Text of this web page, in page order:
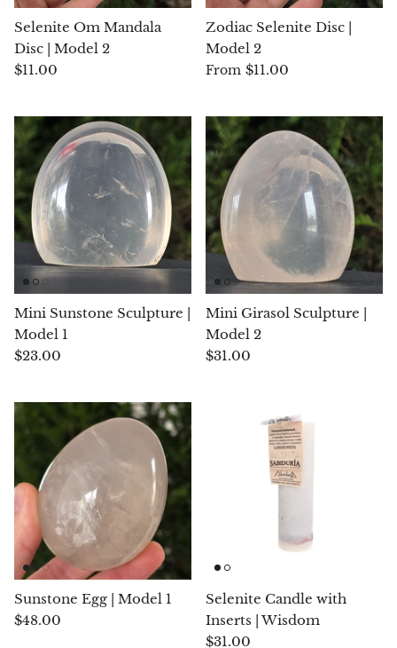
Hematite
Hypersthene
Iolite
White Jade
Green Jade
Buttery Green Jade
Nephrite Jade
Jasper
K2 Granite with azurite
Kunzite
Kyanite
Labradorite
Lapis Lazuli
Larimar
Selenite Om Mandala
Disc | Model 2
$11.00
Zodiac Selenite Disc |
Model 2
From $11.00
Mini Sunstone Sculpture |
Model 1
$23.00
Mini Girasol Sculpture |
Model 2
$31.00
Sunstone Egg | Model 1
$48.00
Selenite Candle with
Inserts | Wisdom
$31.00